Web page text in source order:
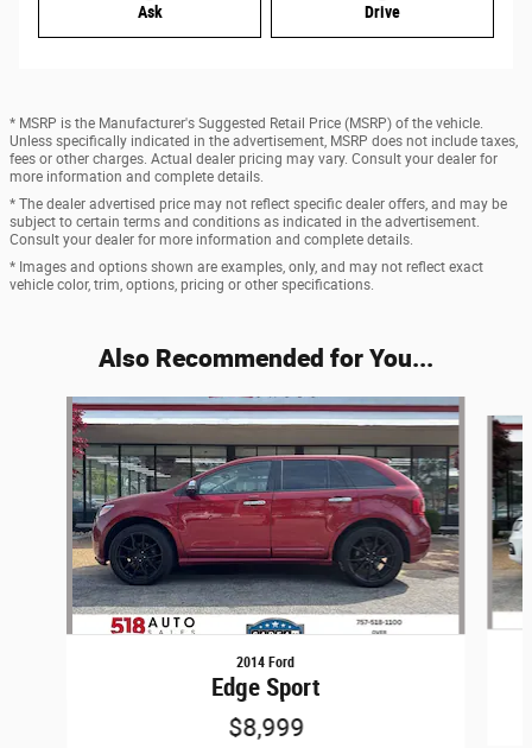
Ask Drive
* MSRP is the Manufacturer's Suggested Retail Price (MSRP) of the vehicle.
Unless specifically indicated in the advertisement, MSRP does not include taxes,
fees or other charges. Actual dealer pricing may vary. Consult your dealer for
more information and complete details.
* The dealer advertised price may not reflect specific dealer offers, and may be
subject to certain terms and conditions as indicated in the advertisement.
Consult your dealer for more information and complete details.
* Images and options shown are examples, only, and may not reflect exact
vehicle color, trim, options, pricing or other specifications.
Also Recommended for You...
Slide 1 of 6
2014 Ford
Edge Sport
$8,999